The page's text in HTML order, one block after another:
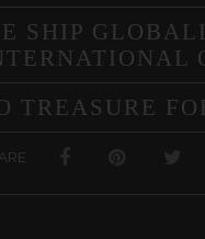
SHIP
TREASURE